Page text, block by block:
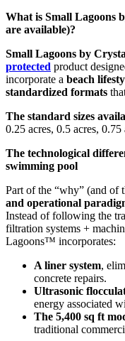
What is Small Lagoons
are available)?
Small Lagoons by
protected product
incorporate a beach
standardized formats
The standard sizes
0.25 acres, 0.5 acres, 0.75
The technological
swimming pool
Part of the “why” (and of
and operational
Instead of following the
filtration systems +
Lagoons™ incorporates:
A liner system,
concrete repairs.
Ultrasonic
energy associated
The 5,400 sq ft
traditional